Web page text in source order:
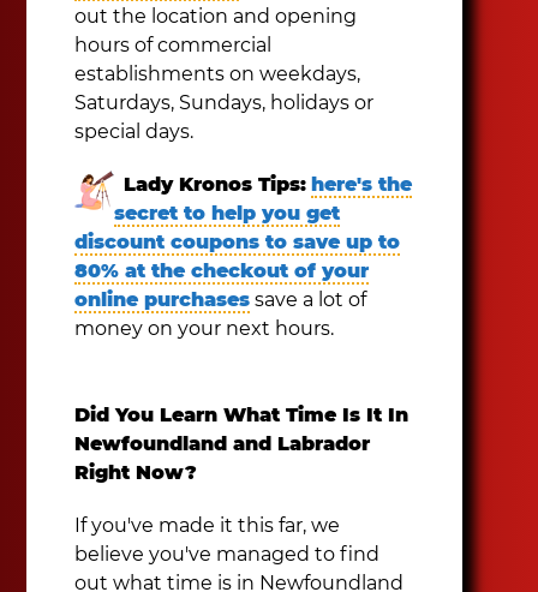
out the location and opening
hours of commercial
establishments on weekdays,
Saturdays, Sundays, holidays or
special days.
Lady Kronos Tips: here's the
secret to help you get
discount coupons to save up to
80% at the checkout of your
online purchases save a lot of
money on your next hours.
Did You Learn What Time Is It In
Newfoundland and Labrador
Right Now?
If you've made it this far, we
believe you've managed to find
out what time is in Newfoundland